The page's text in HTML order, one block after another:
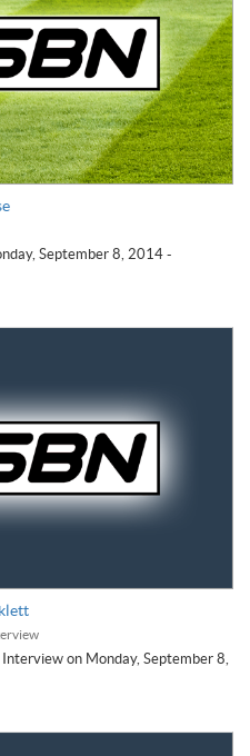
September 8, 2014 -
on Monday, September 8,